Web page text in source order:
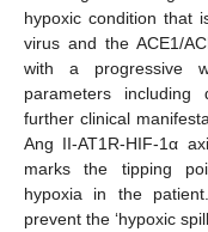
hypoxic condition that
virus and the ACE1/
with a progressive
parameters including
further clinical
Ang II-AT1R-HIF-1α
marks the tipping
hypoxia in the
prevent the ‘hypoxic